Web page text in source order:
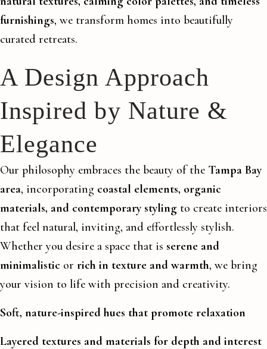
furnishings, we transform homes into beautifully
curated retreats.
A Design Approach
Inspired by Nature &
Elegance
Our philosophy embraces the beauty of the Tampa Bay
area, incorporating coastal elements, organic
materials, and contemporary styling to create interiors
that feel natural, inviting, and effortlessly stylish.
Whether you desire a space that is serene and
minimalistic or rich in texture and warmth, we bring
your vision to life with precision and creativity.
Soft, nature-inspired hues that promote relaxation
Layered textures and materials for depth and interest